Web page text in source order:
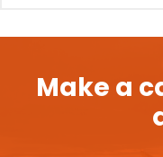
Make a